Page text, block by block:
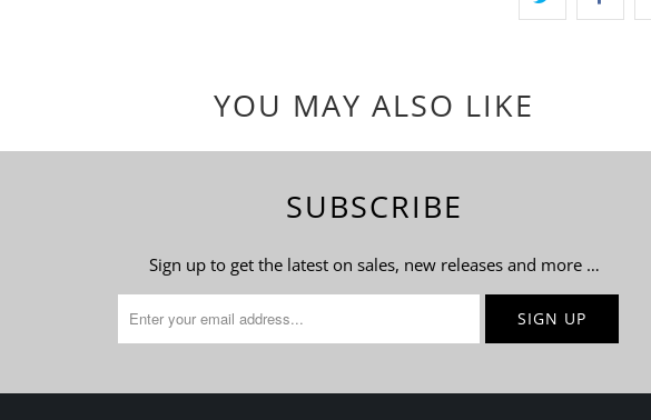
YOU MAY ALSO LIKE
SUBSCRIBE
Sign up to get the latest on sales, new releases and more …